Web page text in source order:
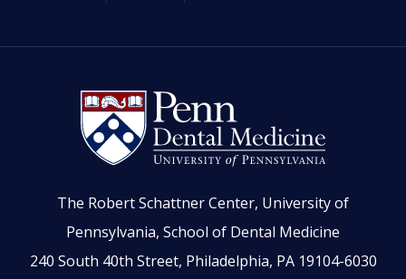
The Robert Schattner Center, University of
Pennsylvania, School of Dental Medicine
240 South 40th Street, Philadelphia, PA 19104-6030